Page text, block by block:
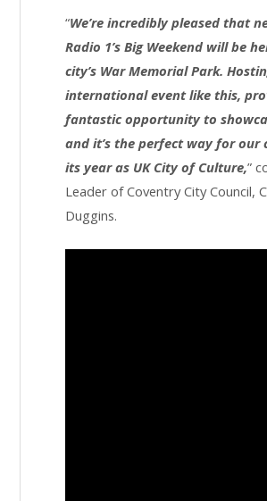
“We’re incredibly pleased that
Radio 1’s Big Weekend will be
city’s War Memorial Park.
international event like this,
fantastic opportunity to
and it’s the perfect way for our
its year as UK City of Culture,”
Leader of Coventry City Council,
Duggins.